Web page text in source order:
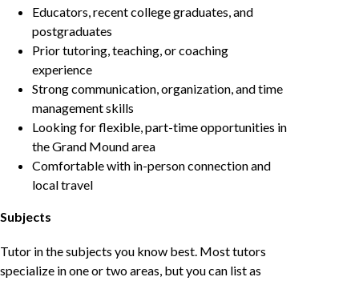
Educators, recent college graduates, and
postgraduates
Prior tutoring, teaching, or coaching
experience
Strong communication, organization, and time
management skills
Looking for flexible, part-time opportunities in
the Grand Mound area
Comfortable with in-person connection and
local travel
Subjects
Tutor in the subjects you know best. Most tutors
specialize in one or two areas, but you can list as